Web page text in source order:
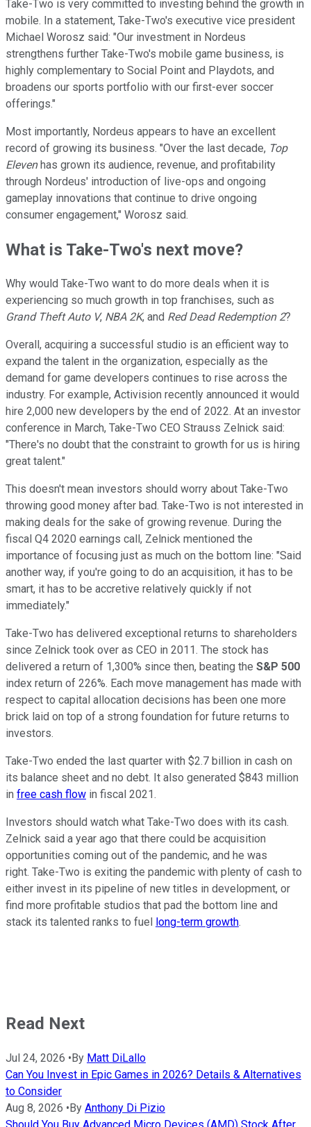
Take-Two is very committed to investing behind the growth in
mobile. In a statement, Take-Two's executive vice president
Michael Worosz said: "Our investment in Nordeus
strengthens further Take-Two's mobile game business, is
highly complementary to Social Point and Playdots, and
broadens our sports portfolio with our first-ever soccer
offerings."
Most importantly, Nordeus appears to have an excellent
record of growing its business. "Over the last decade, Top
Elevenhas grown its audience, revenue, and profitability
through Nordeus' introduction of live-ops and ongoing
gameplay innovations that continue to drive ongoing
consumer engagement," Worosz said.
What is Take-Two's next move?
Why would Take-Two want to do more deals when it is
experiencing so much growth in top franchises, such as
Grand Theft Auto V, NBA 2K, and Red Dead Redemption 2?
Overall, acquiring a successful studio is an efficient way to
expand the talent in the organization, especially as the
demand for game developers continues to rise across the
industry. For example, Activision recently announced it would
hire 2,000 new developers by the end of 2022. At an investor
conference in March, Take-Two CEO Strauss Zelnick said:
"There's no doubt that the constraint to growth for us is hiring
great talent."
This doesn't mean investors should worry about Take-Two
throwing good money after bad. Take-Two is not interested in
making deals for the sake of growing revenue. During the
fiscal Q4 2020 earnings call, Zelnick mentioned the
importance of focusing just as much on the bottom line: "Said
another way, if you're going to do an acquisition, it has to be
smart, it has to be accretive relatively quickly if not
immediately."
Take-Two has delivered exceptional returns to shareholders
since Zelnick took over as CEO in 2011. The stock has
delivered a return of 1,300% since then, beating the S&P 500
index return of 226%. Each move management has made with
respect to capital allocation decisions has been one more
brick laid on top of a strong foundation for future returns to
investors.
Take-Two ended the last quarter with $2.7 billion in cash on
its balance sheet and no debt. It also generated $843 million
in free cash flow in fiscal 2021.
Investors should watch what Take-Two does with its cash.
Zelnick said a year ago that there could be acquisition
opportunities coming out of the pandemic, and he was
right. Take-Two is exiting the pandemic with plenty of cash to
either invest in its pipeline of new titles in development, or
find more profitable studios that pad the bottom line and
stack its talented ranks to fuel
long-term growth.
Read Next
Jul 24, 2026 • By Matt DiLallo
Can You Invest in Epic Games in 2026? Details & Alternatives
to Consider
Aug 8, 2026 • By Anthony Di Pizio